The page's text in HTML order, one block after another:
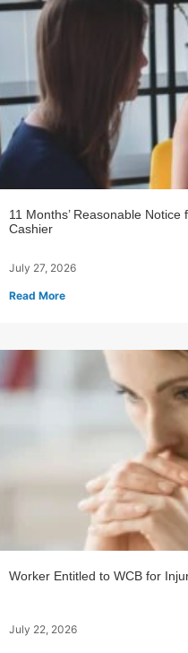
11 Months’ Reasonable
Cashier
July 27, 2026
Read More
Worker Entitled to WCB for
July 22, 2026